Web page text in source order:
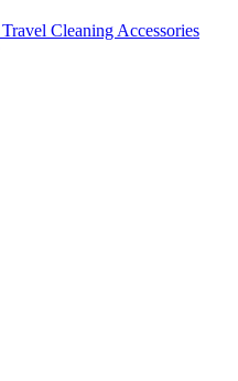
Travel Cleaning Accessories